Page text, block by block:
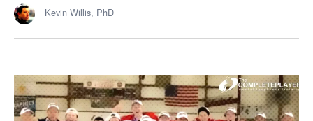
Kevin Willis, PhD